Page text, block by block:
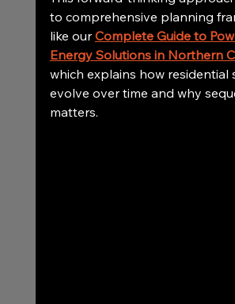
to comprehensive planning
like our Complete Guide to
Energy Solutions in Northern
which explains how residential
evolve over time and why
matters.